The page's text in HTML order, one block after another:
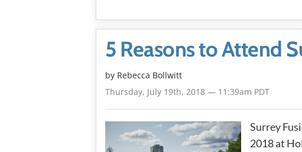
5 Reasons to Attend
by Rebecca Bollwitt
Thursday, July 19th, 2018 — 11:39am PDT
Surrey
2018 at